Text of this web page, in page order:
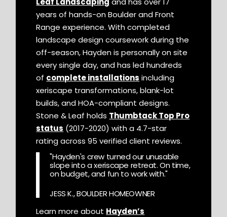
years of hands-on Boulder and Front
Range experience. With completed
landscape design coursework during the
off-season, Hayden is personally on site
every single day, and has led hundreds
of complete installations including
xeriscape transformations, blank-lot
builds, and HOA-compliant designs.
Stone & Leaf holds Thumbtack Top Pro
status (2017-2020) with a 4.7-star
rating across 95 verified client reviews.
"Hayden's crew turned our unusable
slope into a xeriscape retreat. On time,
on budget, and fun to work with."
JESS K., BOULDER HOMEOWNER
Learn more about Hayden’s